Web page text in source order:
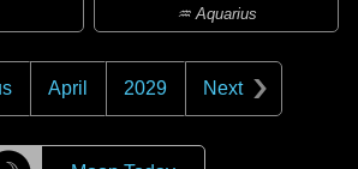
♒ Aquarius
April 2029 Next